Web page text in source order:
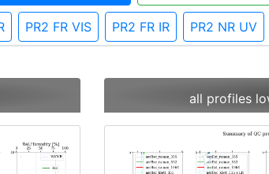
PR2 FR VIS PR2 FR IR PR2 NR UV
all profiles